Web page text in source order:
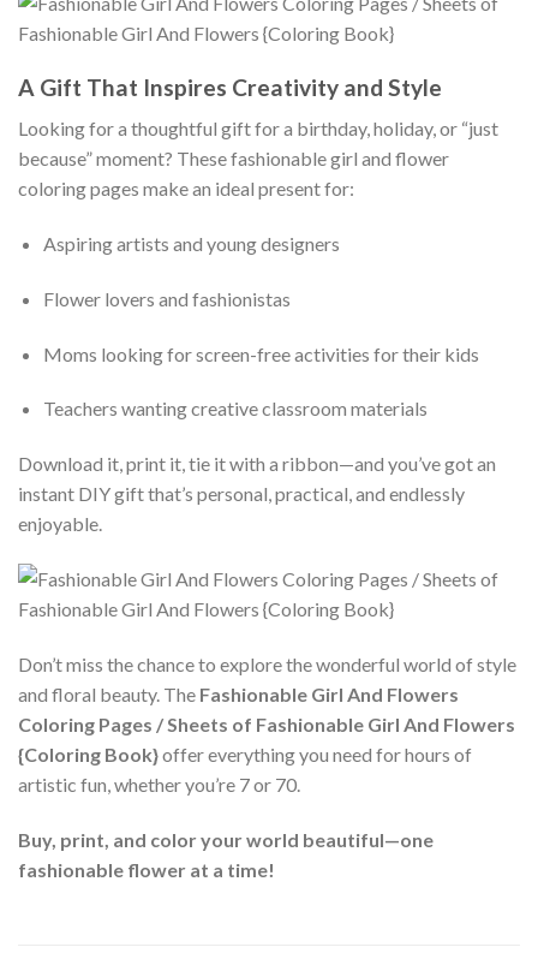
A Gift That Inspires Creativity and Style
Looking for a thoughtful gift for a birthday, holiday, or “just
because” moment? These fashionable girl and flower
coloring pages make an ideal present for:
Aspiring artists and young designers
Flower lovers and fashionistas
Moms looking for screen-free activities for their kids
Teachers wanting creative classroom materials
Download it, print it, tie it with a ribbon—and you’ve got an
instant DIY gift that’s personal, practical, and endlessly
enjoyable.
Don’t miss the chance to explore the wonderful world of style
and floral beauty. The Fashionable Girl And Flowers
Coloring Pages / Sheets of Fashionable Girl And Flowers
{Coloring Book}offer everything you need for hours of
artistic fun, whether you’re 7 or 70.
Buy, print, and color your world beautiful—one
fashionable flower at a time!